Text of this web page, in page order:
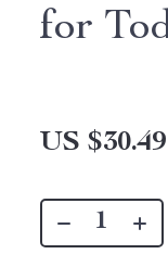
for
US $30.49